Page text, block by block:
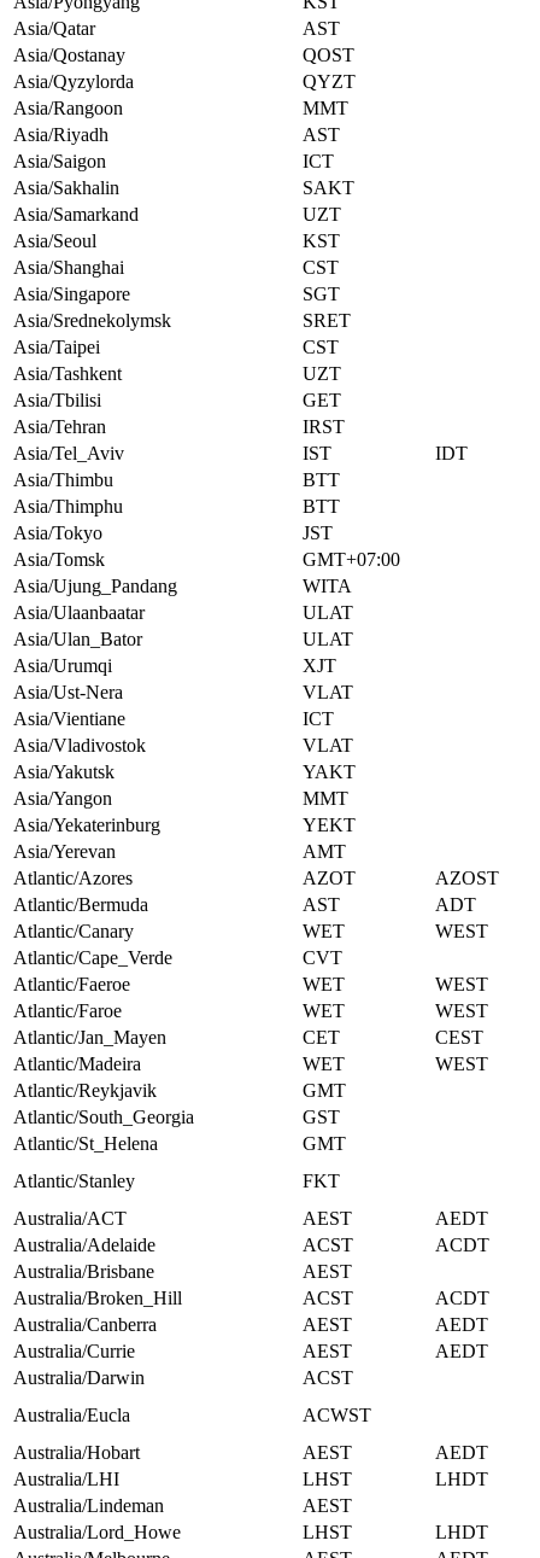
Asia/Qatar
AST
Asia/Qostanay
QOST
Asia/Qyzylorda
QYZT
Asia/Rangoon
MMT
Asia/Riyadh
AST
Asia/Saigon
ICT
Asia/Sakhalin
SAKT
Asia/Samarkand
UZT
Asia/Seoul
KST
Asia/Shanghai
CST
Asia/Singapore
SGT
Asia/Srednekolymsk
SRET
Asia/Taipei
CST
Asia/Tashkent
UZT
Asia/Tbilisi
GET
Asia/Tehran
IRST
Asia/Tel_Aviv
IST
IDT
Asia/Thimbu
BTT
Asia/Thimphu
BTT
Asia/Tokyo
JST
Asia/Tomsk
GMT+07:00
Asia/Ujung_Pandang
WITA
Asia/Ulaanbaatar
ULAT
Asia/Ulan_Bator
ULAT
Asia/Urumqi
XJT
Asia/Ust-Nera
VLAT
Asia/Vientiane
ICT
Asia/Vladivostok
VLAT
Asia/Yakutsk
YAKT
Asia/Yangon
MMT
Asia/Yekaterinburg
YEKT
Asia/Yerevan
AMT
Atlantic/Azores
AZOT
AZOST
Atlantic/Bermuda
AST
ADT
Atlantic/Canary
WET
WEST
Atlantic/Cape_Verde
CVT
Atlantic/Faeroe
WET
WEST
Atlantic/Faroe
WET
WEST
Atlantic/Jan_Mayen
CET
CEST
Atlantic/Madeira
WET
WEST
Atlantic/Reykjavik
GMT
Atlantic/South_Georgia
GST
Atlantic/St_Helena
GMT
Atlantic/Stanley
FKT
Australia/ACT
AEST
AEDT
Australia/Adelaide
ACST
ACDT
Australia/Brisbane
AEST
Australia/Broken_Hill
ACST
ACDT
Australia/Canberra
AEST
AEDT
Australia/Currie
AEST
AEDT
Australia/Darwin
ACST
Australia/Eucla
ACWST
Australia/Hobart
AEST
AEDT
Australia/LHI
LHST
LHDT
Australia/Lindeman
AEST
Australia/Lord_Howe
LHST
LHDT